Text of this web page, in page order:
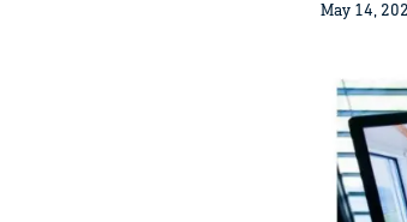
FacebookMay 14,